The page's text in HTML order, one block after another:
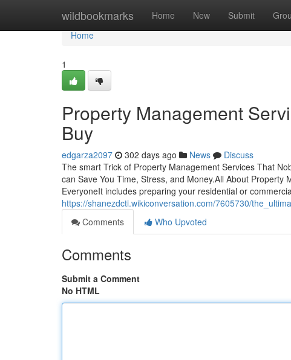
wildbookmarks Home New Submit
Home
Home
1
Property Management
Buy
edgarza2097 302 days ago News
Discuss
The smart Trick of Property Management Services That
can Save You Time, Stress, and Money.All About
EveryoneIt includes preparing your residential or
https://shanezdcti.wikiconversation.com/7605730/
Comments
Who Upvoted
Comments
Submit a Comment
No HTML